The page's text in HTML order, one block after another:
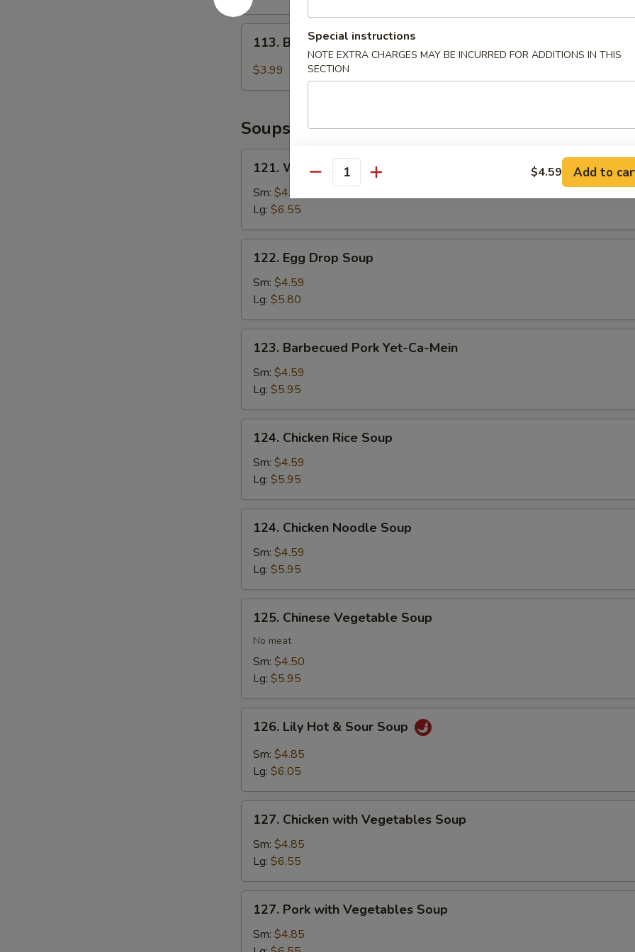
2)
Baby
Muffin
113. Baby Muffin
$3.99
Soups
Wonton
Soup
121. Wonton Soup
Sm: $4.85
Lg: $6.55
Egg
Drop
Soup
122. Egg Drop Soup
Sm: $4.59
Lg: $5.80
Barbecued
Pork
Yet-
Ca-
Mein
123. Barbecued Pork Yet-Ca-Mein
Sm: $4.59
Lg: $5.95
Chicken
Rice
Soup
124. Chicken Rice Soup
Sm: $4.59
Lg: $5.95
Chicken
Noodle
Soup
124. Chicken Noodle Soup
Sm: $4.59
Lg: $5.95
Chinese
Vegetable
Soup
125. Chinese Vegetable Soup
No meat
Sm: $4.50
Lg: $5.95
Lily
Hot
Soup
126. Lily Hot & Sour Soup
Sm: $4.85
Lg: $6.05
Chicken
with
Vegetables
Soup
127. Chicken with Vegetables Soup
Sm: $4.85
Lg: $6.55
Pork
with
127. Pork with Vegetables Soup
Sm: $4.85
Special instructions
NOTE EXTRA CHARGES MAY BE INCURRED FOR ADDITIONS IN THIS
SECTION
Quantity $4.59 Add to